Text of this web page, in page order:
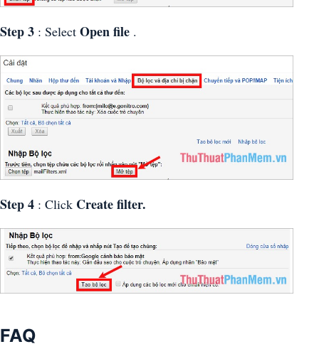
Step 3 : Select Open file .
Step 4 : Click Create filter.
FAQ